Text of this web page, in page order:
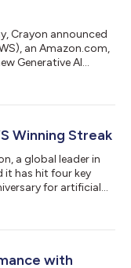
Crayon announced
an Amazon.com,
Generative AI
- a program that
the AWS GenAIIC
Winning Streak
a global leader in
has hit four key
for artificial
Web Services
262,000 employeesi
with